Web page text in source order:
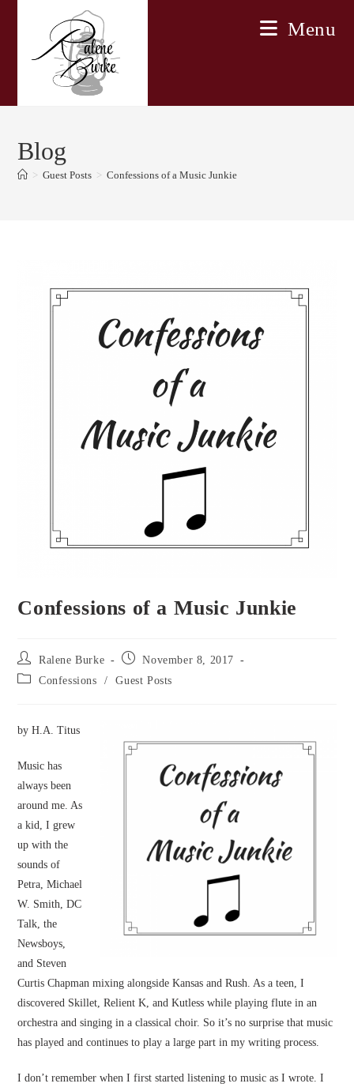
Menu
Blog
> Guest Posts > Confessions of a Music Junkie
Confessions of a Music Junkie
Post
author:
Ralene Burke
Post November 8, 2017
Post Confessions / Guest Posts
by H.A. Titus
Music has
always been
around me. As
a kid, I grew
up with the
sounds of
Petra, Michael
W. Smith, DC
Talk, the
Newsboys,
and Steven
Curtis Chapman mixing alongside Kansas and Rush. As a teen, I
discovered Skillet, Relient K, and Kutless while playing flute in an
orchestra and singing in a classical choir. So it’s no surprise that music
has played and continues to play a large part in my writing process.
I don’t remember when I first started listening to music as I wrote. I